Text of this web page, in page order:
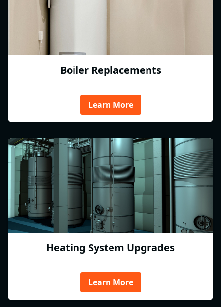
Boiler Replacements
Learn More
Heating System Upgrades
Learn More